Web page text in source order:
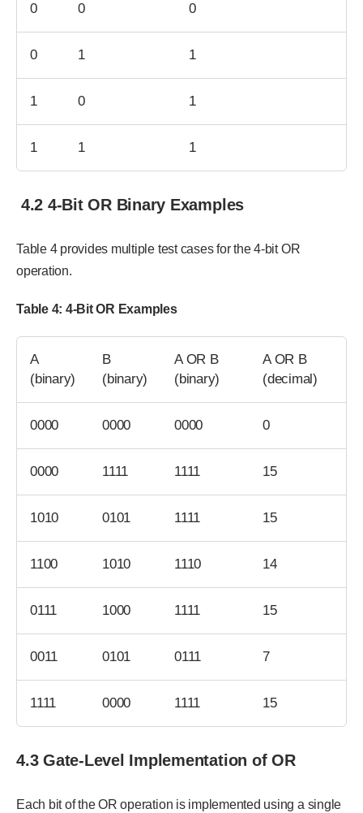
0 0 0
0 1 1
1 0 1
1 1 1
4.2 4-Bit OR Binary Examples
Table 4 provides multiple test cases for the 4-bit OR
operation.
Table 4: 4-Bit OR Examples
A
(binary)
B
(binary)
A OR B
(binary)
A OR B
(decimal)
0000 0000 0000 0
0000 1111 1111 15
1010 0101 1111 15
1100 1010 1110 14
0111 1000 1111 15
0011 0101 0111 7
1111 0000 1111 15
4.3 Gate-Level Implementation of OR
Each bit of the OR operation is implemented using a single